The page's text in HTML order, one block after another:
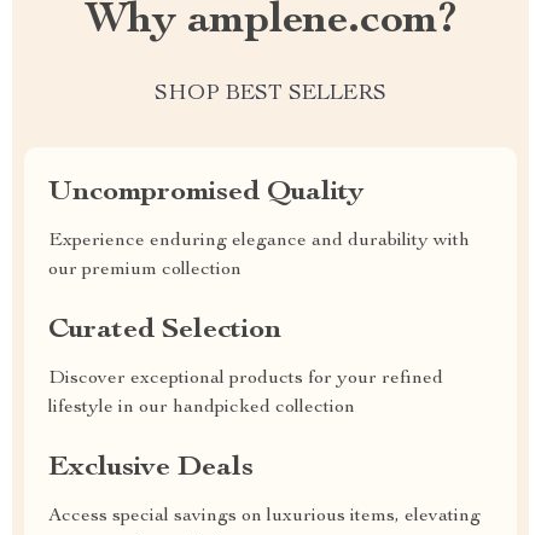
Why amplene.com?
SHOP BEST SELLERS
Uncompromised Quality
Experience enduring elegance and durability with
our premium collection
Curated Selection
Discover exceptional products for your refined
lifestyle in our handpicked collection
Exclusive Deals
Access special savings on luxurious items, elevating